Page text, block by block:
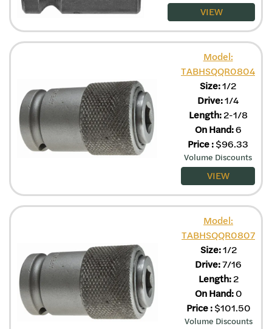
VIEW
Model:
TABHSQQR0804
Size:1/2
Drive:1/4
Length:2-1/8
On Hand:6
Price:$96.33
Volume Discounts
VIEW
Model:
TABHSQQR0807
Size:1/2
Drive:7/16
Length:2
On Hand:0
Price: $101.50
Volume Discounts